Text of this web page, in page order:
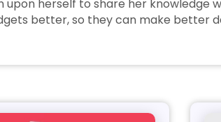
upon herself to share her knowledge
better, so they can make better